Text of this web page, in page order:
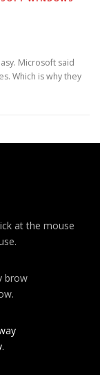
Microsoft said
Which is why they
at the mouse
brow